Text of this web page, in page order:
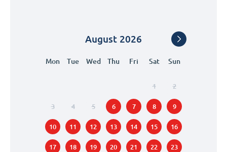
August 2026
Mon Tue Wed Thu Fri Sat Sun
1 2
3 4 5 6 7 8 9
10 11 12 13 14 15 16
17 18 19 20 21 22 23